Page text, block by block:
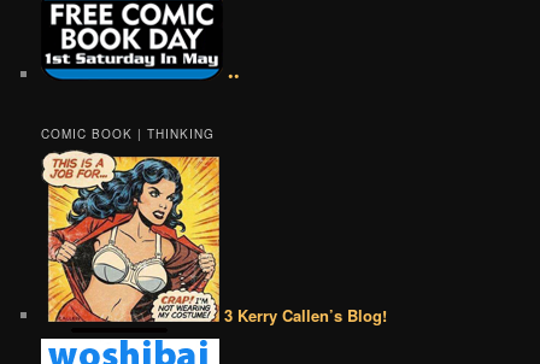
••
COMIC BOOK | THINKING
3 Kerry Callen’s Blog!